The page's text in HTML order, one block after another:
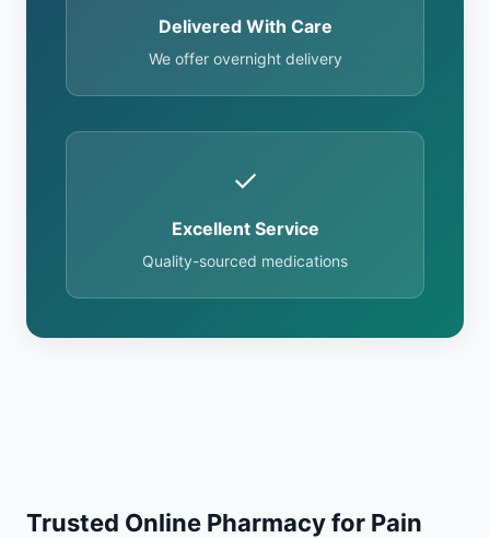
Delivered With Care
We offer overnight delivery
✓
Excellent Service
Quality-sourced medications
Trusted Online Pharmacy for Pain